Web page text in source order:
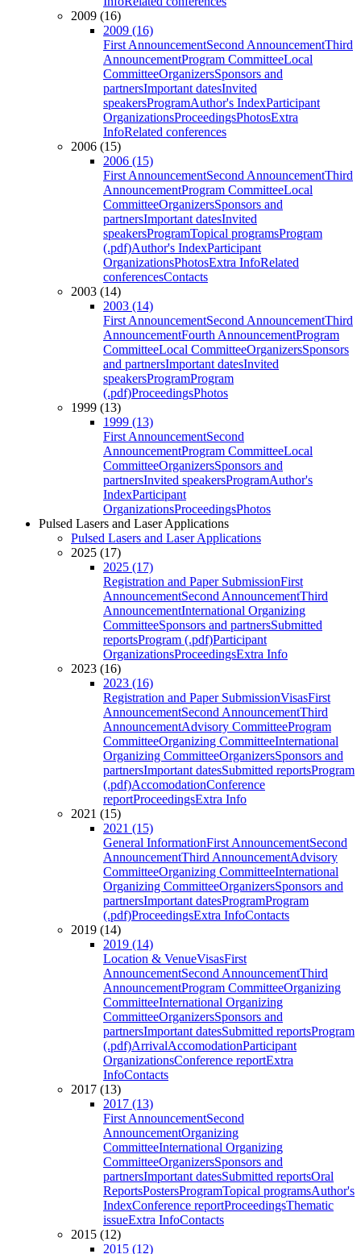
2009 (16)
2009 (16)
First AnnouncementSecond AnnouncementThird
AnnouncementProgram CommitteeLocal
CommitteeOrganizersSponsors and
partnersImportant datesInvited
speakersProgramAuthor's IndexParticipant
OrganizationsProceedingsPhotosExtra
InfoRelated conferences
2006 (15)
2006 (15)
First AnnouncementSecond AnnouncementThird
AnnouncementProgram CommitteeLocal
CommitteeOrganizersSponsors and
partnersImportant datesInvited
speakersProgramTopical programsProgram
(.pdf)Author's IndexParticipant
OrganizationsPhotosExtra InfoRelated
conferencesContacts
2003 (14)
2003 (14)
First AnnouncementSecond AnnouncementThird
AnnouncementFourth AnnouncementProgram
CommitteeLocal CommitteeOrganizersSponsors
and partnersImportant datesInvited
speakersProgramProgram
(.pdf)ProceedingsPhotos
1999 (13)
1999 (13)
First AnnouncementSecond
AnnouncementProgram CommitteeLocal
CommitteeOrganizersSponsors and
partnersInvited speakersProgramAuthor's
IndexParticipant
OrganizationsProceedingsPhotos
Pulsed Lasers and Laser Applications
Pulsed Lasers and Laser Applications
2025 (17)
2025 (17)
Registration and Paper SubmissionFirst
AnnouncementSecond AnnouncementThird
AnnouncementInternational Organizing
CommitteeSponsors and partnersSubmitted
reportsProgram (.pdf)Participant
OrganizationsProceedingsExtra Info
2023 (16)
2023 (16)
Registration and Paper SubmissionVisasFirst
AnnouncementSecond AnnouncementThird
AnnouncementAdvisory CommitteeProgram
CommitteeOrganizing CommitteeInternational
Organizing CommitteeOrganizersSponsors and
partnersImportant datesSubmitted reportsProgram
(.pdf)AccomodationConference
reportProceedingsExtra Info
2021 (15)
2021 (15)
General InformationFirst AnnouncementSecond
AnnouncementThird AnnouncementAdvisory
CommitteeOrganizing CommitteeInternational
Organizing CommitteeOrganizersSponsors and
partnersImportant datesProgramProgram
(.pdf)ProceedingsExtra InfoContacts
2019 (14)
2019 (14)
Location & VenueVisasFirst
AnnouncementSecond AnnouncementThird
AnnouncementProgram CommitteeOrganizing
CommitteeInternational Organizing
CommitteeOrganizersSponsors and
partnersImportant datesSubmitted reportsProgram
(.pdf)ArrivalAccomodationParticipant
OrganizationsConference reportExtra
InfoContacts
2017 (13)
2017 (13)
First AnnouncementSecond
AnnouncementOrganizing
CommitteeInternational Organizing
CommitteeOrganizersSponsors and
partnersImportant datesSubmitted reportsOral
ReportsPostersProgramTopical programsAuthor's
IndexConference reportProceedingsThematic
issueExtra InfoContacts
2015 (12)
2015 (12)